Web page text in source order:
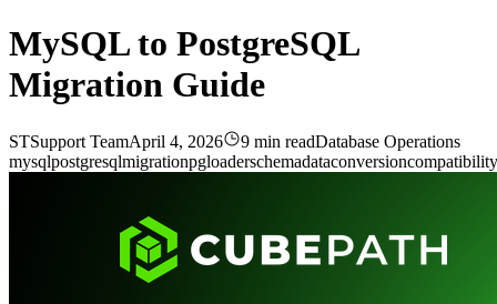
MySQL to PostgreSQL
Migration Guide
STSupport TeamApril 4, 2026 9 min readDatabase Operations
mysqlpostgresqlmigrationpgloaderschemadataconversioncompatibility